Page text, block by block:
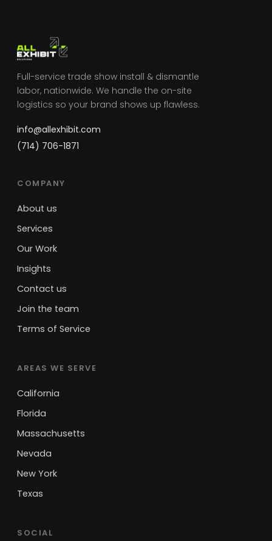
Full-service trade show install & dismantle
labor, nationwide. We handle the on-site
logistics so your brand shows up flawless.
info@allexhibit.com
(714) 706-1871
COMPANY
About us
Services
Our Work
Insights
Contact us
Join the team
Terms of Service
AREAS WE SERVE
California
Florida
Massachusetts
Nevada
New York
Texas
SOCIAL